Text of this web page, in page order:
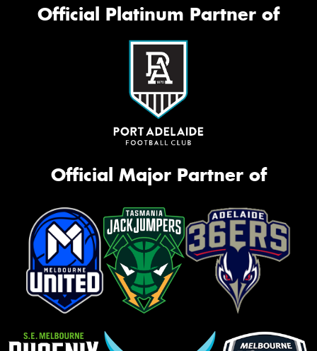
Official Platinum Partner of
Official Major Partner of